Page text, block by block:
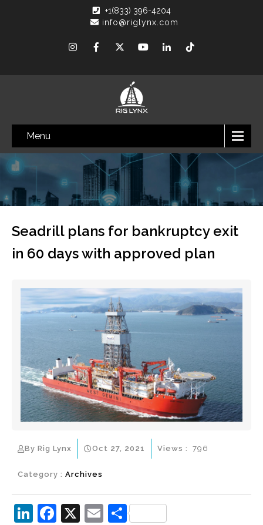
+1(833) 396-4204
info@riglynx.com
Menu
Seadrill plans for bankruptcy exit
in 60 days with approved plan
By Rig Lynx Oct 27, 2021
Category : Archives
Views : 796
Li F
X
E S